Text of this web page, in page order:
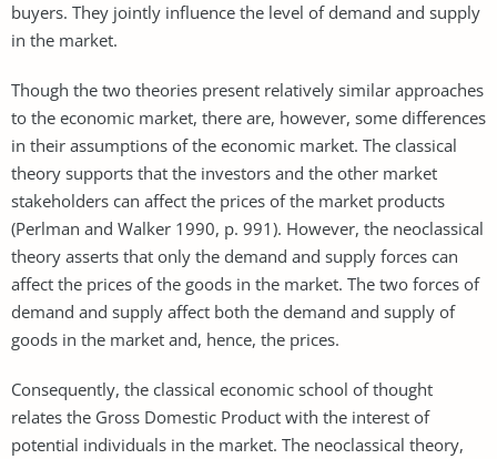
buyers. They jointly influence the level of demand and supply
in the market.
Though the two theories present relatively similar approaches
to the economic market, there are, however, some differences
in their assumptions of the economic market. The classical
theory supports that the investors and the other market
stakeholders can affect the prices of the market products
(Perlman and Walker 1990, p. 991). However, the neoclassical
theory asserts that only the demand and supply forces can
affect the prices of the goods in the market. The two forces of
demand and supply affect both the demand and supply of
goods in the market and, hence, the prices.
Consequently, the classical economic school of thought
relates the Gross Domestic Product with the interest of
potential individuals in the market. The neoclassical theory,